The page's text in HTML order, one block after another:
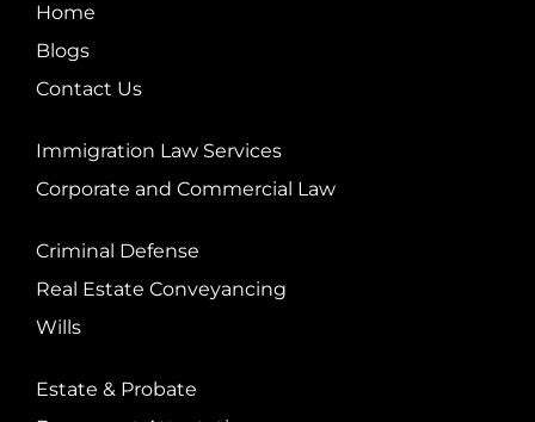
Home
Blogs
Contact Us
Immigration Law Services
Corporate and Commercial Law
Criminal Defense
Real Estate Conveyancing
Wills
Estate & Probate